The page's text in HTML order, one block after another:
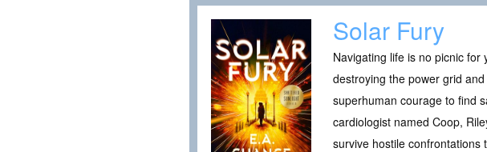
Solar Fury
Navigating life is no picnic
destroying the power grid
superhuman courage to find
cardiologist named Coop,
survive hostile confrontations